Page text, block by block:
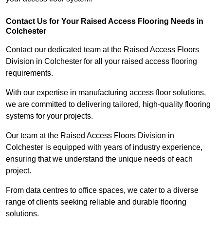
Contact Us for Your Raised Access Flooring Needs in
Colchester
Contact our dedicated team at the Raised Access Floors
Division in Colchester for all your raised access flooring
requirements.
With our expertise in manufacturing access floor solutions,
we are committed to delivering tailored, high-quality flooring
systems for your projects.
Our team at the Raised Access Floors Division in
Colchester is equipped with years of industry experience,
ensuring that we understand the unique needs of each
project.
From data centres to office spaces, we cater to a diverse
range of clients seeking reliable and durable flooring
solutions.